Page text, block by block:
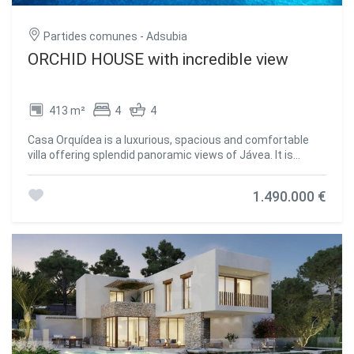
fully equipped kitchen with modern appliances and
provides easy access to some of Jávea's most renowned
beaches, such as Playa del Arenal, Playa del Montañar, and
Playa de La Grava, as well as a wide range of dining options,
those seeking an exclusive, spacious, and versatile
Blanca. #ref:CBS455
Partides comunes - Adsubia
ORCHID HOUSE with incredible view
413 m² 4 4
Casa Orquídea is a luxurious, spacious and comfortable
villa offering splendid panoramic views of Jávea. It is
El Arenal sandy beach ,with its bars, restaurants, shops
by the infinity poolside and enjoying the spectacular views.
This home has 4 bedrooms all with their own ultra-modern
en suite bathrooms; there is a big kitchen with terrace, a
spacious living room, an extra guest bathroom and toilet
and a play room and utility room. The villa offers total
privacy; the 10x5m infinity pool also has a jacuzzi; the
panoramic view of the bay, the sea, the valley and the
mountains is incredible. Inside the villa on the ground floor
1.490.000 €